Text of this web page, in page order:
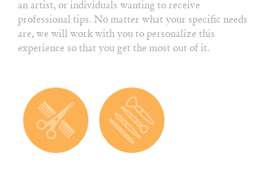
an artist, or individuals wanting to receive
professional tips. No matter what your specific needs
are, we will work with you to personalize this
experience so that you get the most out of it.